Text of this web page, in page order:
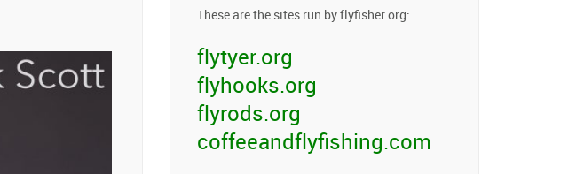
These are the sites run by flyfisher.org:
flytyer.org
flyhooks.org
flyrods.org
coffeeandflyfishing.com